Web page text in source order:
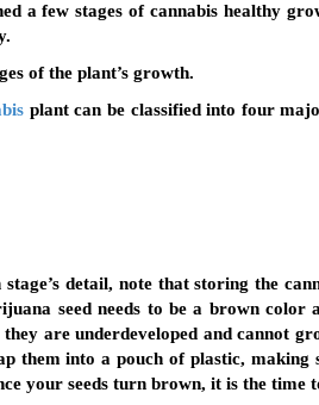
a few stages of cannabis healthy
of the plant’s growth.
plant can be classified into four
detail, note that storing the
seed needs to be a brown
they are underdeveloped and cannot
them into a pouch of plastic,
your seeds turn brown, it is the time